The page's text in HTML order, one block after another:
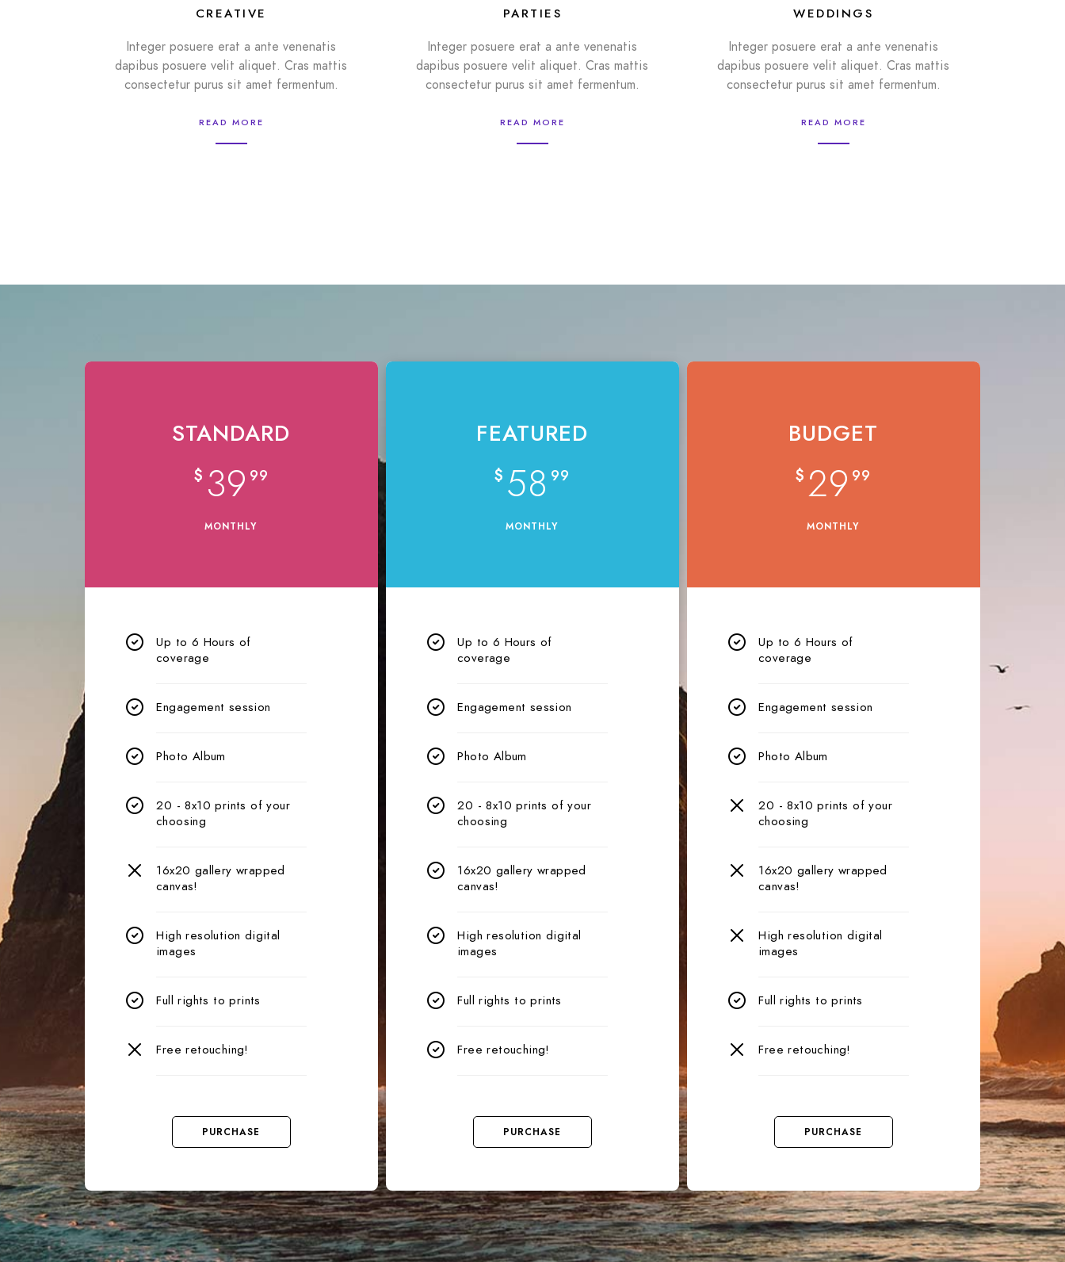
CREATIVE
Integer posuere erat a ante venenatis
dapibus posuere velit aliquet. Cras mattis
consectetur purus sit amet fermentum.
READ MORE
PARTIES
Integer posuere erat a ante venenatis
dapibus posuere velit aliquet. Cras mattis
consectetur purus sit amet fermentum.
READ MORE
WEDDINGS
Integer posuere erat a ante venenatis
dapibus posuere velit aliquet. Cras mattis
consectetur purus sit amet fermentum.
READ MORE
STANDARD
$ 39 99
MONTHLY
Up to 6 Hours of
coverage
Engagement session
Photo Album
20 - 8x10 prints of your
choosing
16x20 gallery wrapped
canvas!
High resolution digital
images
Full rights to prints
Free retouching!
PURCHASE
FEATURED
$ 58 99
MONTHLY
Up to 6 Hours of
coverage
Engagement session
Photo Album
20 - 8x10 prints of your
choosing
16x20 gallery wrapped
canvas!
High resolution digital
images
Full rights to prints
Free retouching!
PURCHASE
BUDGET
$ 29 99
MONTHLY
Up to 6 Hours of
coverage
Engagement session
Photo Album
20 - 8x10 prints of your
choosing
16x20 gallery wrapped
canvas!
High resolution digital
images
Full rights to prints
Free retouching!
PURCHASE